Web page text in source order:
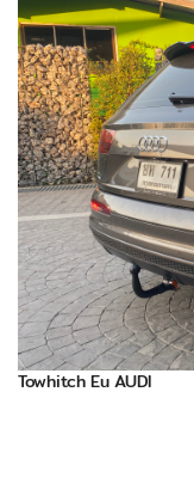
Towhitch Eu AUDI